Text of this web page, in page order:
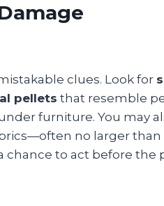
clues. Look for
pellets that resemble
furniture. You may
no larger than
chance to act before the